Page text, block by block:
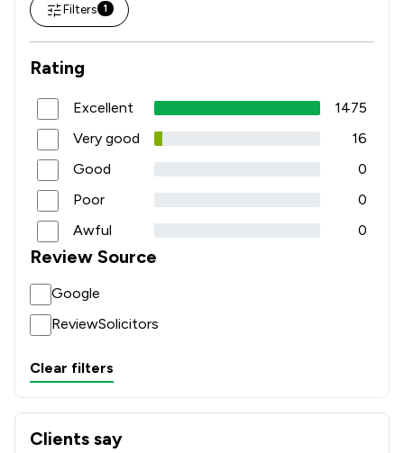
Filters 1
Rating
Excellent
1475
Very good
16
Good
0
Poor
0
Awful
0
Review Source
Google
ReviewSolicitors
Clear filters
Clients say
What clients say about Turpin & Miller LLP